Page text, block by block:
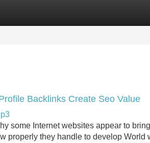
Backlinks Create Seo Value
some Internet websites appear to
properly they handle to develop